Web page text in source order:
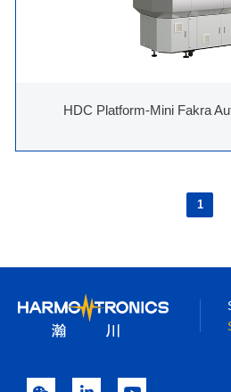
HDC Platform-Mini Fakra
1